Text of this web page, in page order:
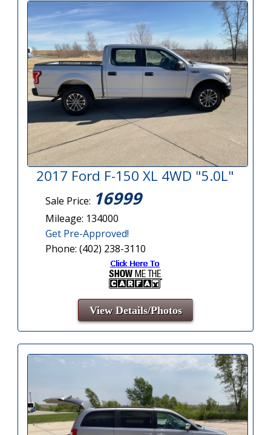
2017 Ford F-150 XL 4WD "5.0L"
Sale Price: 16999
Mileage: 134000
Get Pre-Approved!
Phone: (402) 238-3110
View Details/Photos